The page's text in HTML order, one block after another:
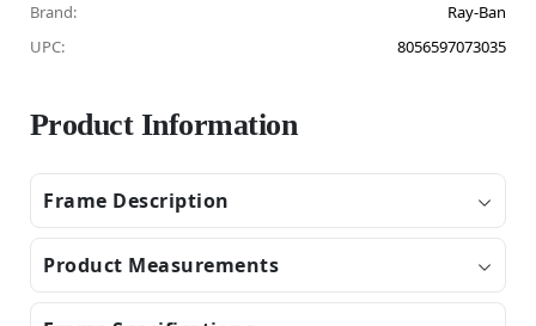
Brand:
Ray-Ban
UPC:
8056597073035
Product Information
Frame Description
Product Measurements